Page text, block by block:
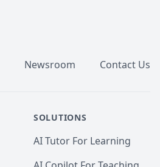
Newsroom Contact Us
SOLUTIONS
AI Tutor For Learning